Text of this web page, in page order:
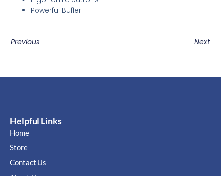
Powerful Buffer
Previous Next
Helpful Links
Home
Store
Contact Us